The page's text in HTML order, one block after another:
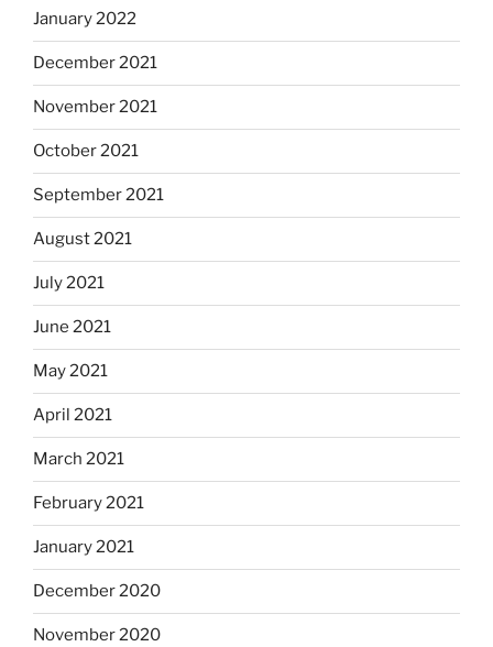
January 2022
December 2021
November 2021
October 2021
September 2021
August 2021
July 2021
June 2021
May 2021
April 2021
March 2021
February 2021
January 2021
December 2020
November 2020